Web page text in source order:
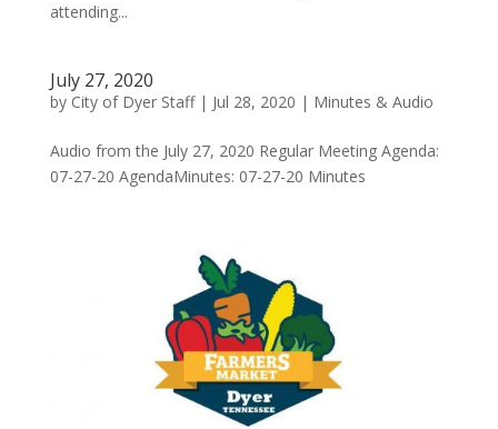
attending...
July 27, 2020
by City of Dyer Staff| Jul 28, 2020 | Minutes & Audio
Audio from the July 27, 2020 Regular Meeting Agenda:
07-27-20 AgendaMinutes: 07-27-20 Minutes